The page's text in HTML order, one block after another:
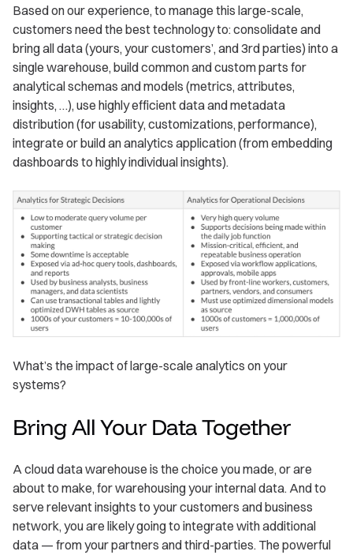
Based on our experience, to manage this large-scale,
customers need the best technology to: consolidate and
bring all data (yours, your customers’, and 3rd parties) into a
single warehouse, build common and custom parts for
analytical schemas and models (metrics, attributes,
insights, …), use highly efficient data and metadata
distribution (for usability, customizations, performance),
integrate or build an analytics application (from embedding
dashboards to highly individual insights).
What’s the impact of large-scale analytics on your
systems?
Bring All Your Data Together
A cloud data warehouse is the choice you made, or are
about to make, for warehousing your internal data. And to
serve relevant insights to your customers and business
network, you are likely going to integrate with additional
data — from your partners and third-parties. The powerful